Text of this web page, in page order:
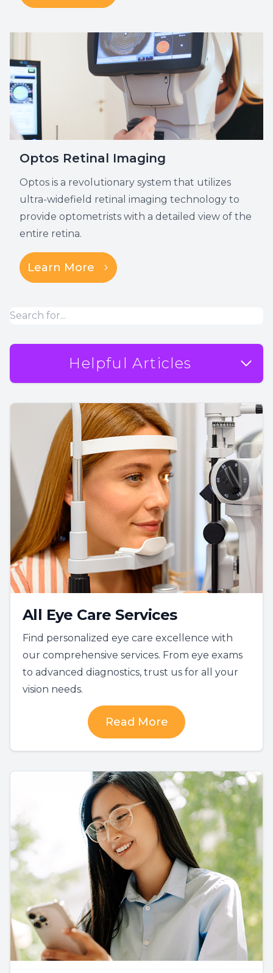
Optos Retinal Imaging
Optos is a revolutionary system that utilizes
ultra-widefield retinal imaging technology to
provide optometrists with a detailed view of the
entire retina.
Learn More
Helpful Articles
All Eye Care Services
Find personalized eye care excellence with
our comprehensive services. From eye exams
to advanced diagnostics, trust us for all your
vision needs.
Read More